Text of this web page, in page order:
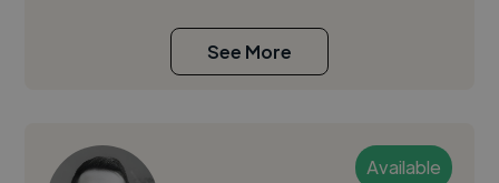
See More
Available